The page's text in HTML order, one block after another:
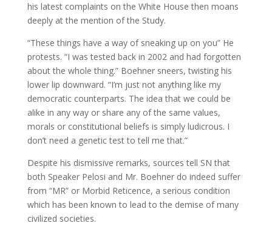
his latest complaints on the White House then moans
deeply at the mention of the Study.
“These things have a way of sneaking up on you” He
protests. “I was tested back in 2002 and had forgotten
about the whole thing.” Boehner sneers, twisting his
lower lip downward. “I’m just not anything like my
democratic counterparts. The idea that we could be
alike in any way or share any of the same values,
morals or constitutional beliefs is simply ludicrous. I
don’t need a genetic test to tell me that.”
Despite his dismissive remarks, sources tell SN that
both Speaker Pelosi and Mr. Boehner do indeed suffer
from “MR” or Morbid Reticence, a serious condition
which has been known to lead to the demise of many
civilized societies.